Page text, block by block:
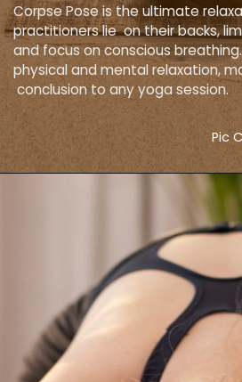
Corpse Pose is the ultimate
practitioners lie on their backs,
and focus on conscious
physical and mental relaxation,
conclusion to any yoga session.
Pic